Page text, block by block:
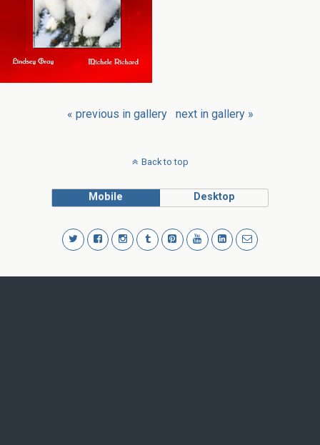
« previous in gallery next in gallery »
Back to top
Mobile Desktop